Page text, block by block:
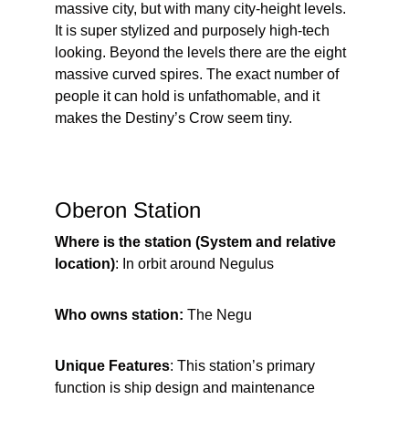
massive city, but with many city-height levels.
It is super stylized and purposely high-tech
looking. Beyond the levels there are the eight
massive curved spires. The exact number of
people it can hold is unfathomable, and it
makes the Destiny’s Crow seem tiny.
Oberon Station
Where is the station (System and relative
location): In orbit around Negulus
Who owns station: The Negu
Unique Features: This station’s primary
function is ship design and maintenance